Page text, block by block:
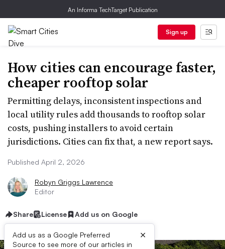
An Informa TechTarget Publication
Sign up
How cities can encourage faster,
cheaper rooftop solar
Permitting delays, inconsistent inspections and
local utility rules add thousands to rooftop solar
costs, pushing installers to avoid certain
jurisdictions. Cities can fix that, a new report says.
Published April 2, 2026
Robyn Griggs Lawrence
Editor
Share License Add us on Google
Add us as a Google Preferred
Source to see more of our articles in
×